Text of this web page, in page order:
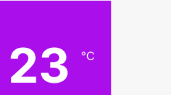
23 ℃